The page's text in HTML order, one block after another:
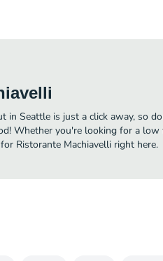
in Seattle is just a click away, so
Whether you're looking for a
Ristorante Machiavelli right here.